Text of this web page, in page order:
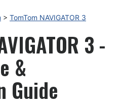
> TomTom NAVIGATOR 3
3 -
&
Guide